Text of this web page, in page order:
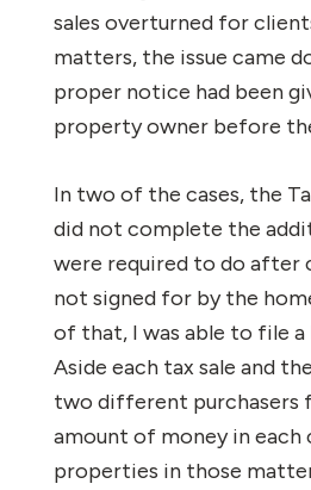
sales overturned for
matters, the issue came
proper notice had been
property owner before
In two of the cases, the
did not complete the
were required to do after
not signed for by the
of that, I was able to file
Aside each tax sale and
two different purchasers
amount of money in each
properties in those